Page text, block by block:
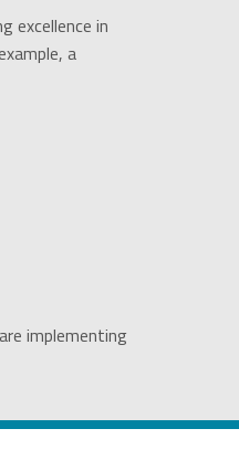
excellence in
a
implementing